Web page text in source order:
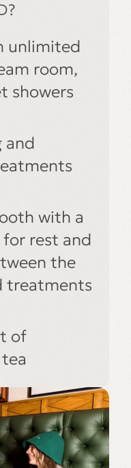
unlimited
room,
showers
and
with a
rest and
the
treatments
of